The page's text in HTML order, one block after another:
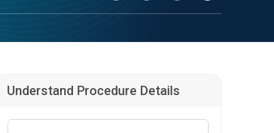
Understand Procedure Details